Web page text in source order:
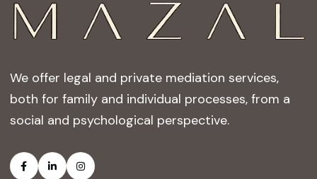
We offer legal and private mediation services,
both for family and individual processes, from a
social and psychological perspective.